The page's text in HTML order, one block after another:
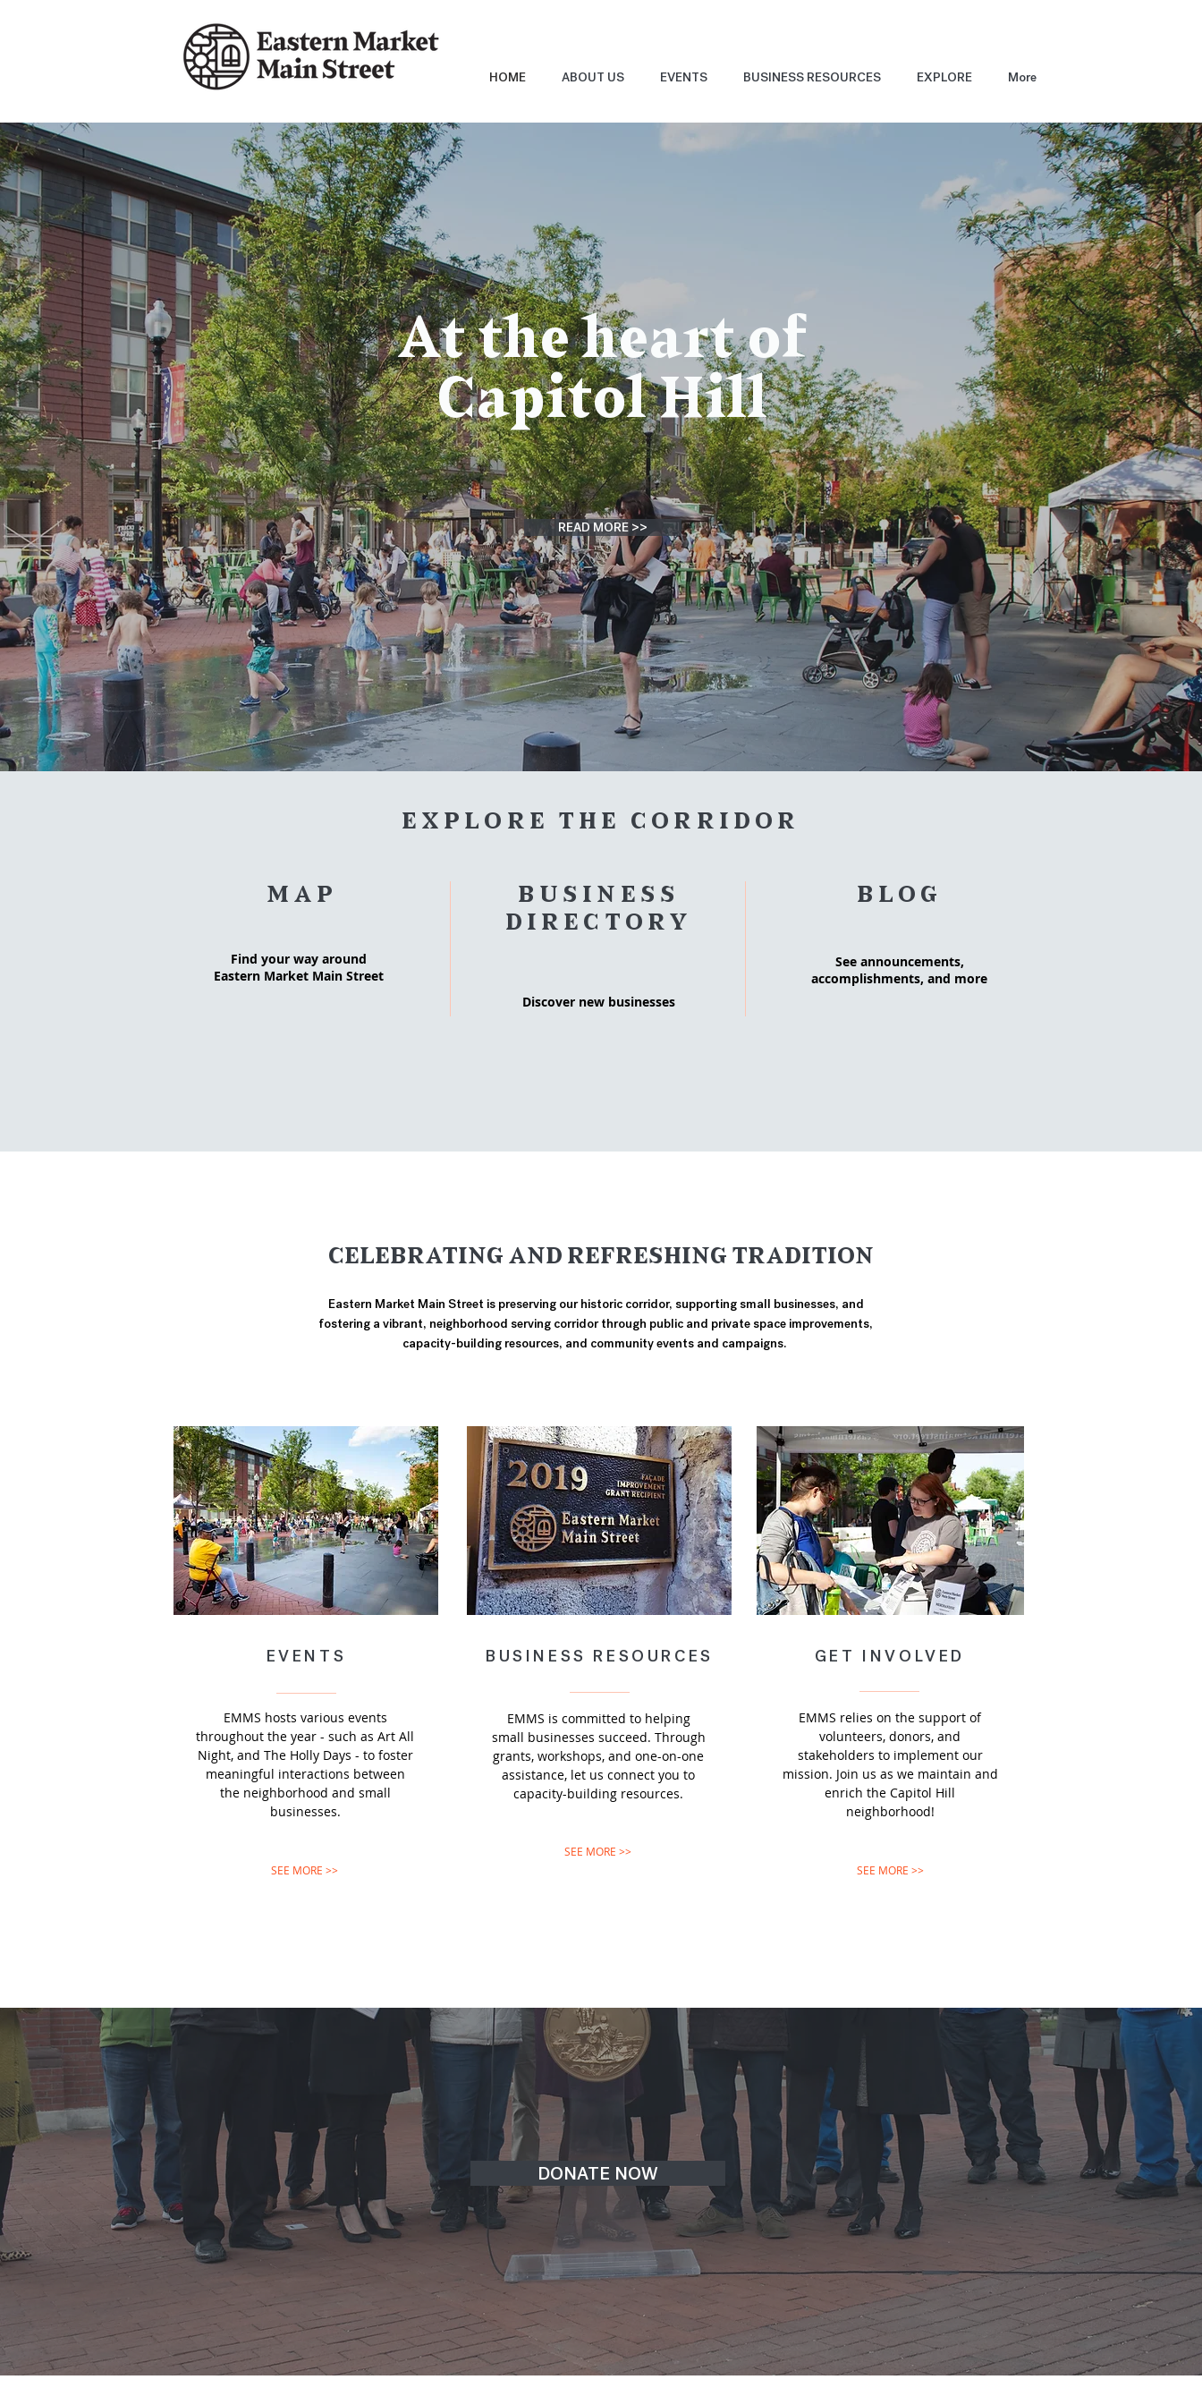
HOME ABOUT US EVENTS BUSINESS RESOURCES EXPLORE More
At the heart of
Capitol Hill
READ MORE >>
EXPLORE THE CORRIDOR
MAP
Find your way around
Eastern Market Main Street
BUSINESS
DIRECTORY
Discover new businesses
BLOG
See announcements,
accomplishments, and more
CELEBRATING AND REFRESHING TRADITION
Eastern Market Main Street is preserving our historic corridor, supporting small businesses, and
fostering a vibrant, neighborhood serving corridor through public and private space improvements,
capacity-building resources, and community events and campaigns.
EVENTS
EMMS hosts various events
throughout the year - such as Art All
Night, and The Holly Days - to foster
meaningful interactions between
the neighborhood and small
businesses.
SEE MORE >>
BUSINESS RESOURCES
EMMS is committed to helping
small businesses succeed. Through
grants, workshops, and one-on-one
assistance, let us connect you to
capacity-building resources.
SEE MORE >>
GET INVOLVED
EMMS relies on the support of
volunteers, donors, and
stakeholders to implement our
mission. Join us as we maintain and
enrich the Capitol Hill
neighborhood!
SEE MORE >>
DONATE NOW